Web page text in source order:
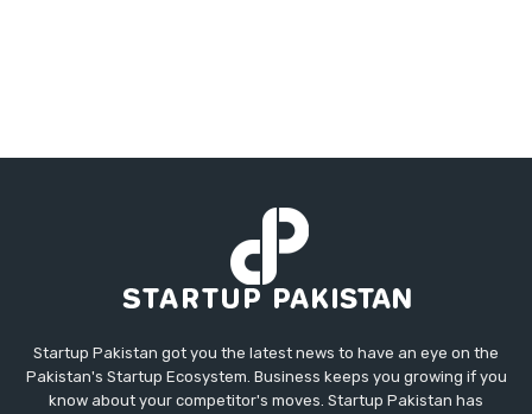
Startup Pakistan got you the latest news to have an eye on the
Pakistan's Startup Ecosystem. Business keeps you growing if you
know about your competitor's moves. Startup Pakistan has